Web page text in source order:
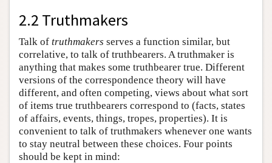
2.2 Truthmakers
Talk of truthmakers serves a function similar, but
correlative, to talk of truthbearers. A truthmaker is
anything that makes some truthbearer true. Different
versions of the correspondence theory will have
different, and often competing, views about what sort
of items true truthbearers correspond to (facts, states
of affairs, events, things, tropes, properties). It is
convenient to talk of truthmakers whenever one wants
to stay neutral between these choices. Four points
should be kept in mind: